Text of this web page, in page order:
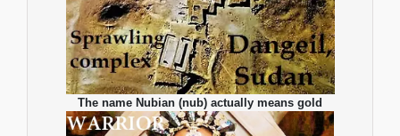
The name Nubian (nub) actually means gold